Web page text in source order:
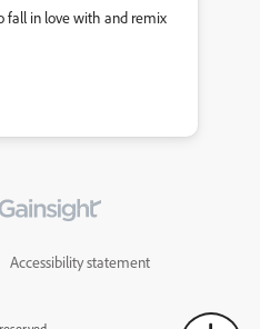
fall in love with and remix
Accessibility statement